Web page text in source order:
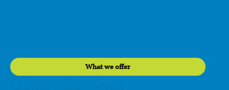
What we offer